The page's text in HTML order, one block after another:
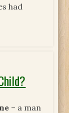
had
– a man